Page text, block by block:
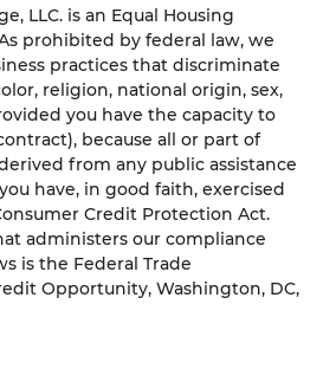
LLC. is an Equal Housing
prohibited by federal law, we
practices that discriminate
religion, national origin, sex,
you have the capacity to
because all or part of
from any public assistance
have, in good faith, exercised
Credit Protection Act.
administers our compliance
is the Federal Trade
Opportunity, Washington, DC,